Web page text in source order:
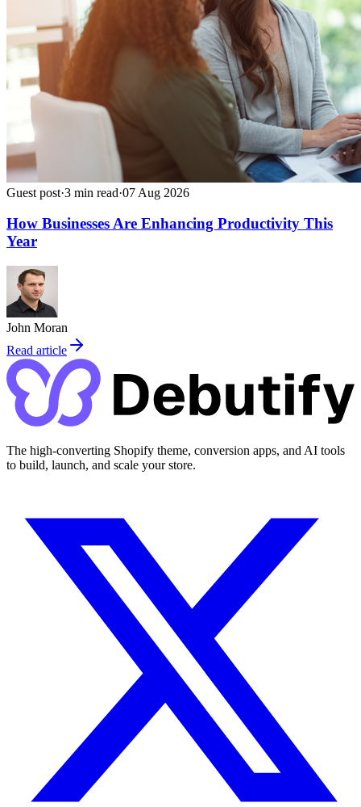
Guest post·3 min read·07 Aug 2026
How Businesses Are Enhancing Productivity This
Year
John Moran
Read article
The high-converting Shopify theme, conversion apps, and AI tools
to build, launch, and scale your store.